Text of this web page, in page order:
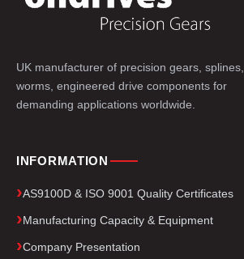
UK manufacturer of precision gears, splines,
worms, engineered drive components for
demanding applications worldwide.
INFORMATION
AS9100D & ISO 9001 Quality Certificates
Manufacturing Capacity & Equipment
Company Presentation